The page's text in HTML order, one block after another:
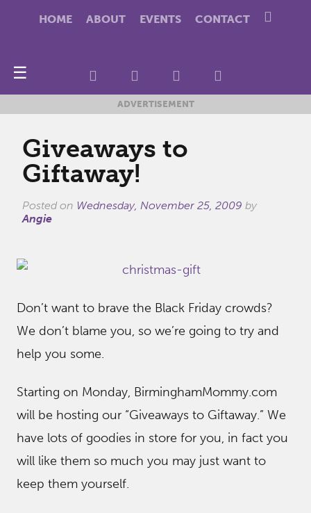
HOME ABOUT EVENTS CONTACT
☰
ADVERTISEMENT
Giveaways to
Giftaway!
Posted on Wednesday, November 25, 2009 by
Angie
Don’t want to brave the Black Friday crowds?
We don’t blame you, so we’re going to try and
help you some.
Starting on Monday, BirminghamMommy.com
will be hosting our “Giveaways to Giftaway.” We
have lots of goodies in store for you, in fact you
will like them so much you may just want to
keep them yourself.